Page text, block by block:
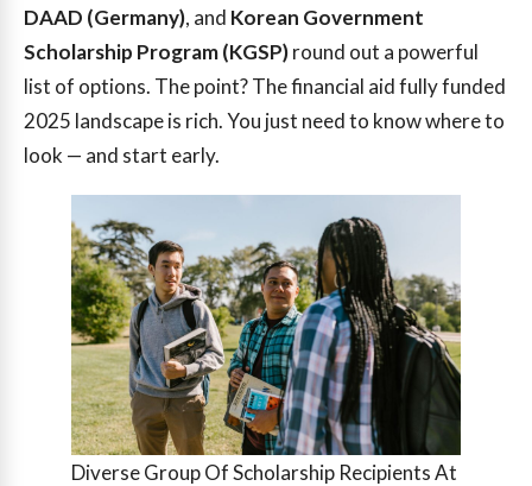
DAAD (Germany), and Korean Government
Scholarship Program (KGSP)round out a powerful
list of options. The point? The financial aid fully funded
2025 landscape is rich. You just need to know where to
look — and start early.
Diverse Group Of Scholarship Recipients At